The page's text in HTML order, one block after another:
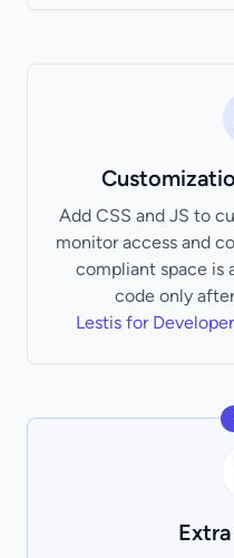
Add CSS and JS to
monitor access and
compliant space is
code only
Lestis for